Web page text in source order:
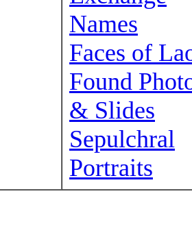
Names
Faces of
Found
& Slides
Sepulchral
Portraits